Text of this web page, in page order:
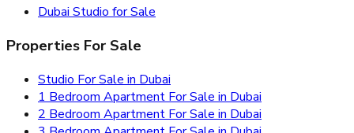
Dubai Studio for Sale
Properties For Sale
Studio For Sale in Dubai
1 Bedroom Apartment For Sale in Dubai
2 Bedroom Apartment For Sale in Dubai